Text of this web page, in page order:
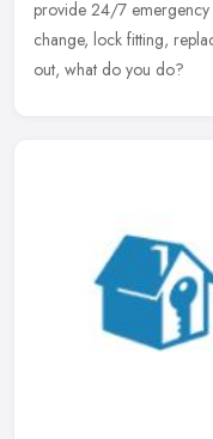
provide 24/7
change, lock fitting,
out, what do you do?